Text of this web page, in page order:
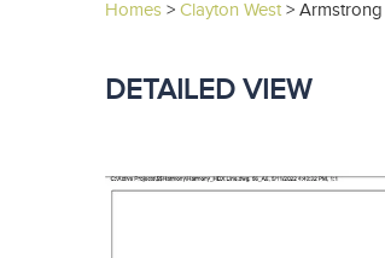
Homes > Clayton West > Armstrong
DETAILED VIEW
Previous